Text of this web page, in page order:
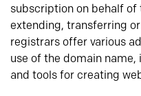
subscription on behalf
extending, transferring
registrars offer various
use of the domain
and tools for creating